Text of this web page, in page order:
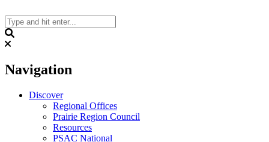
to
content
Navigation
Discover
Regional Offices
Prairie Region Council
Resources
PSAC National